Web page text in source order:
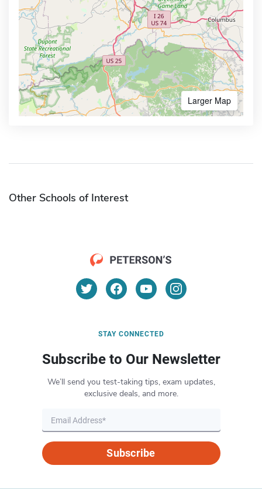
Larger Map
Other Schools of Interest
STAY CONNECTED
Subscribe to Our Newsletter
We’ll send you test-taking tips, exam updates,
exclusive deals, and more.
Subscribe